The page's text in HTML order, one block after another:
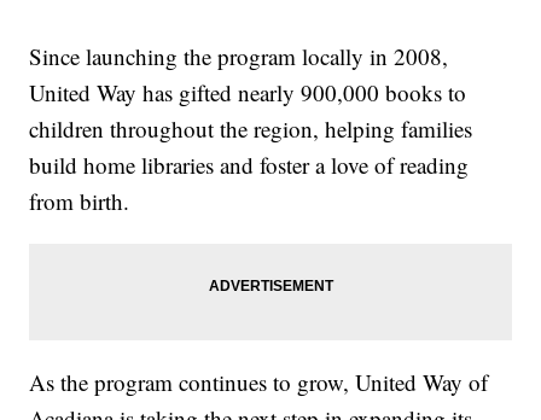
Since launching the program locally in 2008,
United Way has gifted nearly 900,000 books to
children throughout the region, helping families
build home libraries and foster a love of reading
from birth.
As the program continues to grow, United Way of